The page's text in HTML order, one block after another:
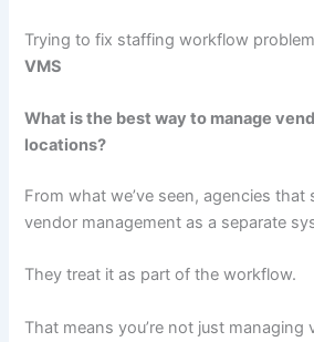
Trying to fix staffing workflow
VMS
What is the best way to manage
locations?
From what we’ve seen, agencies that
vendor management as a separate
They treat it as part of the workflow.
That means you’re not just managing